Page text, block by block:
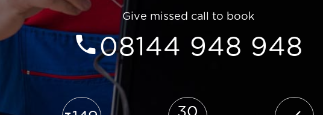
Give missed call to book
08144 948 948
30